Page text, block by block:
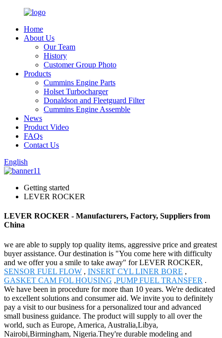
Home
About Us
Our Team
History
Customer Group Photo
Products
Cummins Engine Parts
Holset Turbocharger
Donaldson and Fleetguard Filter
Cummins Engine Assemble
News
Product Video
FAQs
Contact Us
English
Getting started
LEVER ROCKER
LEVER ROCKER - Manufacturers, Factory, Suppliers from
China
we are able to supply top quality items, aggressive price and greatest
buyer assistance. Our destination is "You come here with difficulty
and we offer you a smile to take away" for LEVER ROCKER,
SENSOR FUEL FLOW , INSERT CYL LINER BORE ,
GASKET CAM FOL HOUSING ,PUMP FUEL TRANSFER .
We have been in procedure for more than 10 years. We're dedicated
to excellent solutions and consumer aid. We invite you to definitely
pay a visit to our business for a personalized tour and advanced
small business guidance. The product will supply to all over the
world, such as Europe, America, Australia,Libya,
Nairobi,Birmingham, Nigeria.They're durable modeling and